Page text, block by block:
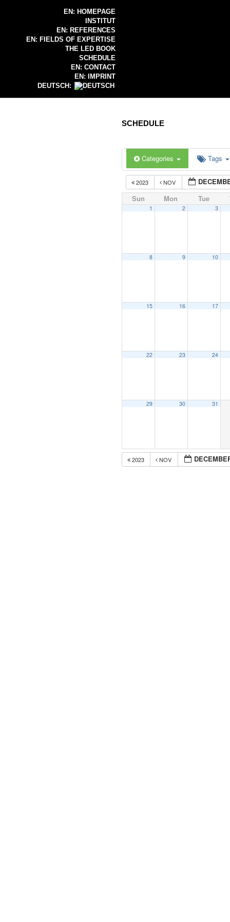
EN: HOMEPAGE
INSTITUT
EN: REFERENCES
EN: FIELDS OF EXPERTISE
THE LED BOOK
SCHEDULE
EN: CONTACT
EN: IMPRINT
DEUTSCH:
SCHEDULE
Categories Tags
2023 NOV
Sun
Mon Tue
1 2 3
8 9 10
15 16 17
22 23 24
29 30 31
2023 NOV